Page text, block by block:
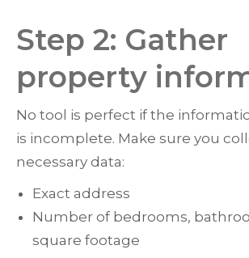
Step 2: Gather
property
No tool is perfect if the
is incomplete. Make sure you
necessary data:
Exact address
Number of bedrooms,
square footage